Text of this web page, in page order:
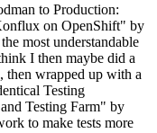
to Production:
on OpenShift" by
most understandable
I then maybe did a
then wrapped up with a
Testing
Testing Farm" by
to make tests more